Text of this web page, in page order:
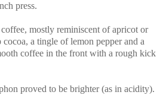
press.
mostly reminiscent of apricot or
a tingle of lemon pepper and a
coffee in the front with a rough kick
proved to be brighter (as in acidity).